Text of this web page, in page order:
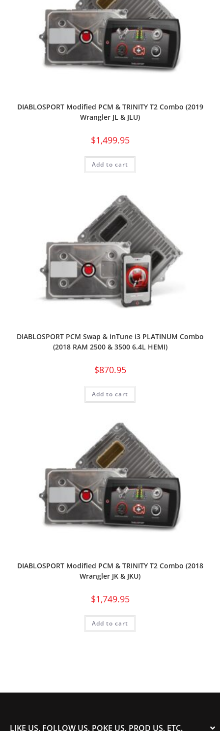
DIABLOSPORT Modified PCM & TRINITY T2 Combo (2019
Wrangler JL & JLU)
$1,499.95
Add to cart
DIABLOSPORT PCM Swap & inTune i3 PLATINUM Combo
(2018 RAM 2500 & 3500 6.4L HEMI)
$870.95
Add to cart
DIABLOSPORT Modified PCM & TRINITY T2 Combo (2018
Wrangler JK & JKU)
$1,749.95
Add to cart
LIKE US, FOLLOW US, POKE US, PROD US, ETC.